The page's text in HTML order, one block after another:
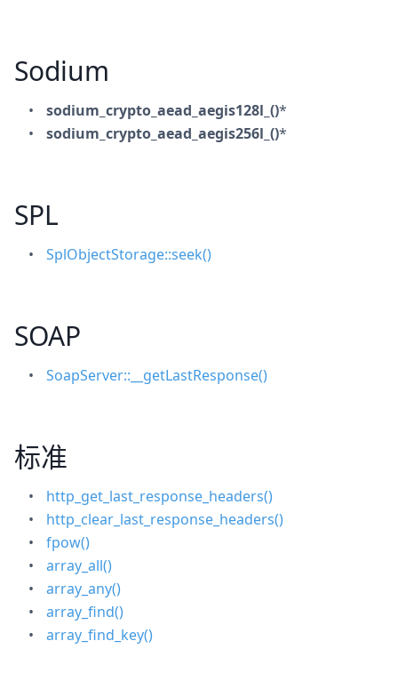
Sodium
sodium_crypto_aead_aegis128l_()*
sodium_crypto_aead_aegis256l_()*
SPL
SplObjectStorage::seek()
SOAP
SoapServer::__getLastResponse()
标准
http_get_last_response_headers()
http_clear_last_response_headers()
fpow()
array_all()
array_any()
array_find()
array_find_key()